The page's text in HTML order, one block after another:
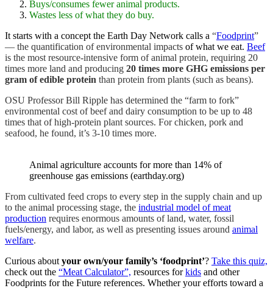
Buys/consumes fewer animal products.
Wastes less of what they do buy.
It starts with a concept the Earth Day Network calls a “Foodprint”
— the quantification of environmental impacts of what we eat. Beef
is the most resource-intensive form of animal protein, requiring 20
times more land and producing 20 times more GHG emissions per
gram of edible protein than protein from plants (such as beans).
OSU Professor Bill Ripple has determined the “farm to fork”
environmental cost of beef and dairy consumption to be up to 48
times that of high-protein plant sources. For chicken, pork and
seafood, he found, it’s 3-10 times more.
Animal agriculture accounts for more than 14% of
greenhouse gas emissions (earthday.org)
From cultivated feed crops to every step in the supply chain and up
to the animal processing stage, the industrial model of meat
production requires enormous amounts of land, water, fossil
fuels/energy, and labor, as well as presenting issues around animal
welfare.
Curious about your own/your family’s ‘foodprint’? Take this quiz,
check out the “Meat Calculator”, resources forkids and other
Foodprints for the Future references. Whether your efforts toward a